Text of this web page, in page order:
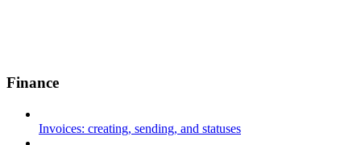
Finance
Invoices: creating, sending, and statuses